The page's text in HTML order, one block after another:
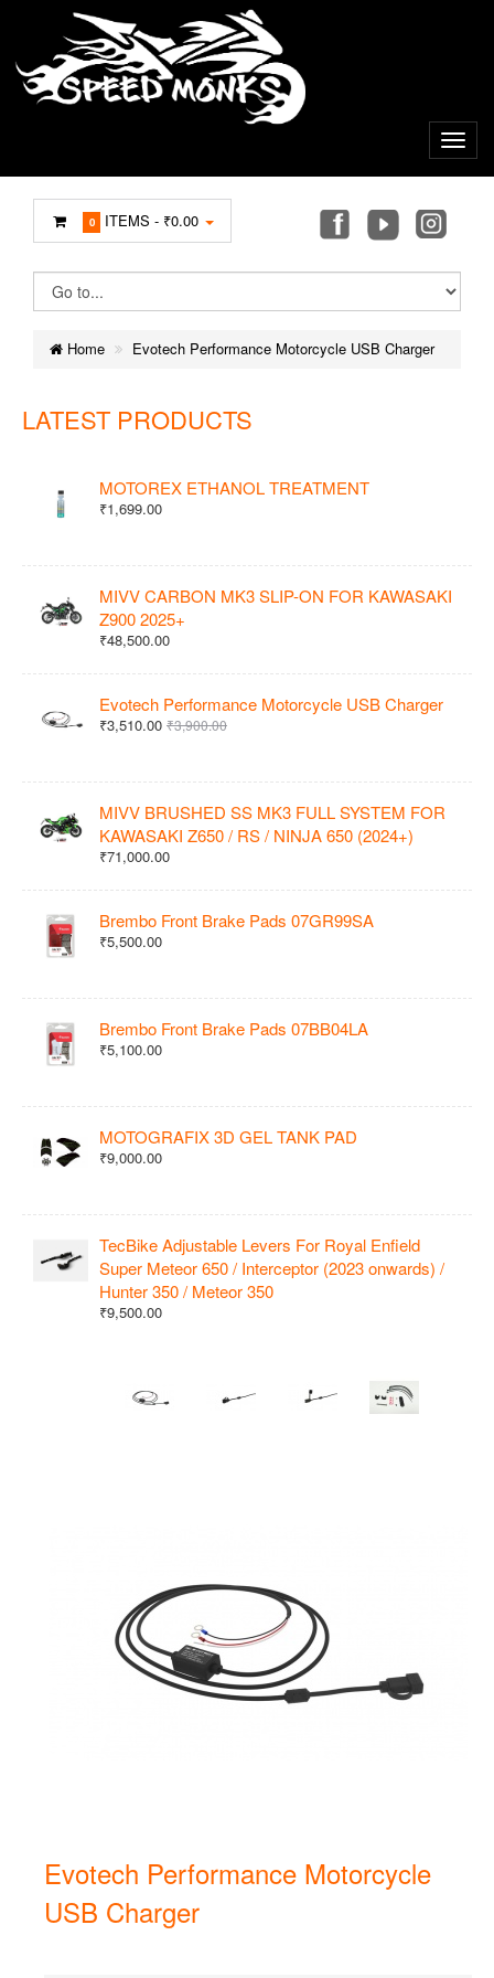
0 ITEMS - ₹0.00
Home Evotech Performance Motorcycle USB Charger
LATEST PRODUCTS
MOTOREX ETHANOL TREATMENT
₹1,699.00
MIVV CARBON MK3 SLIP-ON FOR KAWASAKI
Z900 2025+
₹48,500.00
Evotech Performance Motorcycle USB Charger
₹3,510.00 ₹3,900.00
MIVV BRUSHED SS MK3 FULL SYSTEM FOR
KAWASAKI Z650 / RS / NINJA 650 (2024+)
₹71,000.00
Brembo Front Brake Pads 07GR99SA
₹5,500.00
Brembo Front Brake Pads 07BB04LA
₹5,100.00
MOTOGRAFIX 3D GEL TANK PAD
₹9,000.00
TecBike Adjustable Levers For Royal Enfield
Super Meteor 650 / Interceptor (2023 onwards) /
Hunter 350 / Meteor 350
₹9,500.00
Evotech Performance Motorcycle
USB Charger